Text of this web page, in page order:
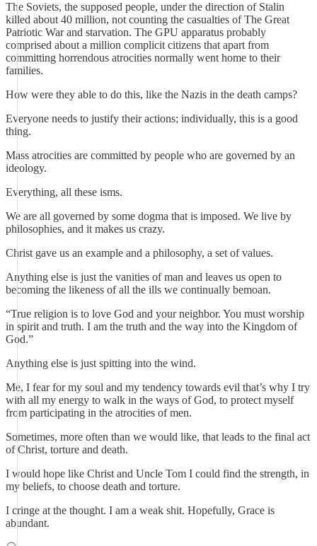
The Soviets, the supposed people, under the direction of Stalin
killed about 40 million, not counting the casualties of The Great
Patriotic War and starvation. The GPU apparatus probably
comprised about a million complicit citizens that apart from
committing horrendous atrocities normally went home to their
families.
How were they able to do this, like the Nazis in the death camps?
Everyone needs to justify their actions; individually, this is a good
thing.
Mass atrocities are committed by people who are governed by an
ideology.
Everything, all these isms.
We are all governed by some dogma that is imposed. We live by
philosophies, and it makes us crazy.
Christ gave us an example and a philosophy, a set of values.
Anything else is just the vanities of man and leaves us open to
becoming the likeness of all the ills we continually bemoan.
“True religion is to love God and your neighbor. You must worship
in spirit and truth. I am the truth and the way into the Kingdom of
God.”
Anything else is just spitting into the wind.
Me, I fear for my soul and my tendency towards evil that’s why I try
with all my energy to walk in the ways of God, to protect myself
from participating in the atrocities of men.
Sometimes, more often than we would like, that leads to the final act
of Christ, torture and death.
I would hope like Christ and Uncle Tom I could find the strength, in
my beliefs, to choose death and torture.
I cringe at the thought. I am a weak shit. Hopefully, Grace is
abundant.